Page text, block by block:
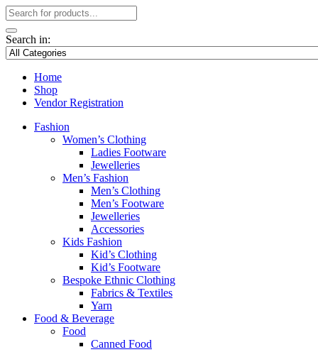
Search in:
Home
Shop
Vendor Registration
Fashion
Women’s Clothing
Ladies Footware
Jewelleries
Men’s Fashion
Men’s Clothing
Men’s Footware
Jewelleries
Accessories
Kids Fashion
Kid’s Clothing
Kid’s Footware
Bespoke Ethnic Clothing
Fabrics & Textiles
Yarn
Food & Beverage
Food
Canned Food